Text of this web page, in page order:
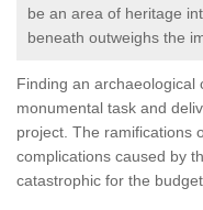
be an area of heritage
beneath outweighs the
Finding an archaeological
monumental task and
project. The ramifications
complications caused by
catastrophic for the budget.